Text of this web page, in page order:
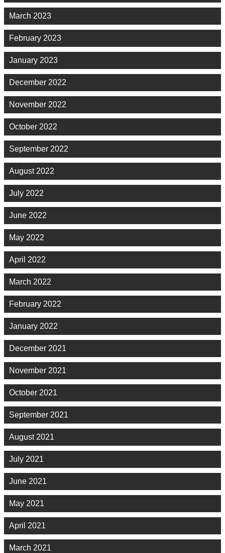
March 2023
February 2023
January 2023
December 2022
November 2022
October 2022
September 2022
August 2022
July 2022
June 2022
May 2022
April 2022
March 2022
February 2022
January 2022
December 2021
November 2021
October 2021
September 2021
August 2021
July 2021
June 2021
May 2021
April 2021
March 2021